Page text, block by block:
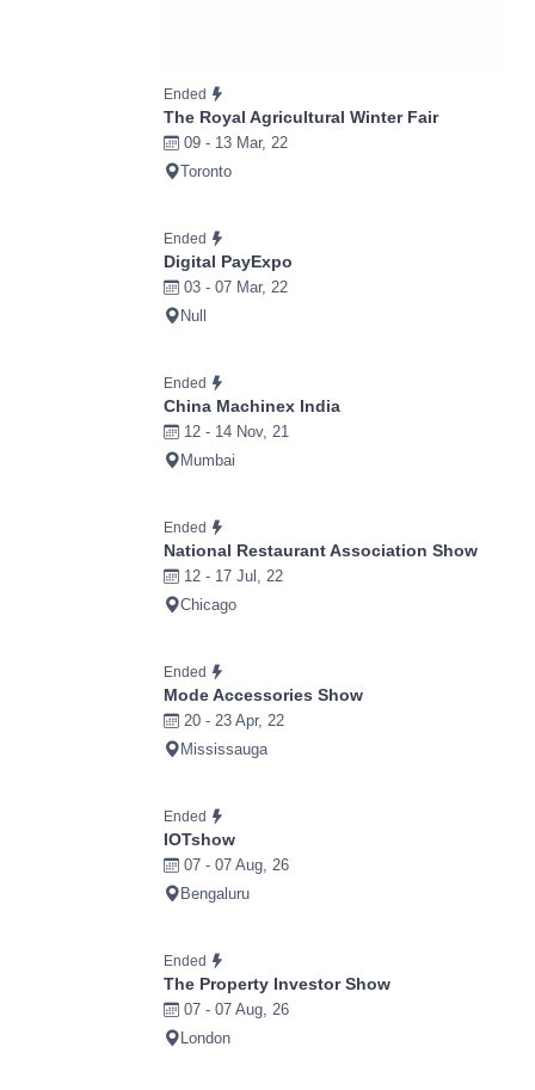
Ended
The Royal Agricultural Winter Fair
09 - 13 Mar, 22
Toronto
Ended
Digital PayExpo
03 - 07 Mar, 22
Null
Ended
China Machinex India
12 - 14 Nov, 21
Mumbai
Ended
National Restaurant Association Show
12 - 17 Jul, 22
Chicago
Ended
Mode Accessories Show
20 - 23 Apr, 22
Mississauga
Ended
IOTshow
07 - 07 Aug, 26
Bengaluru
Ended
The Property Investor Show
07 - 07 Aug, 26
London